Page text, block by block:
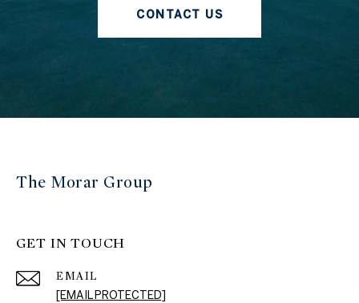
CONTACT US
The Morar Group
GET IN TOUCH
EMAIL
[EMAIL PROTECTED]